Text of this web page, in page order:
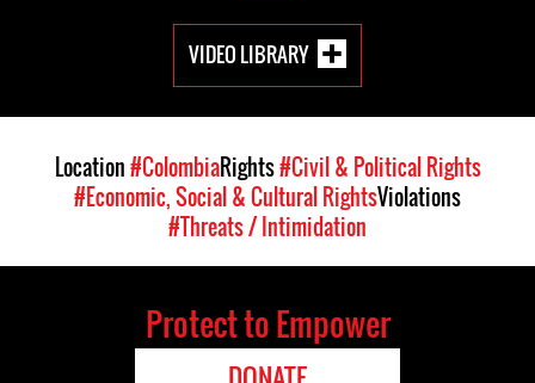
VIDEO LIBRARY
Location#ColombiaRights#Civil & Political Rights
#Economic, Social & Cultural RightsViolations
#Threats / Intimidation
Protect to Empower